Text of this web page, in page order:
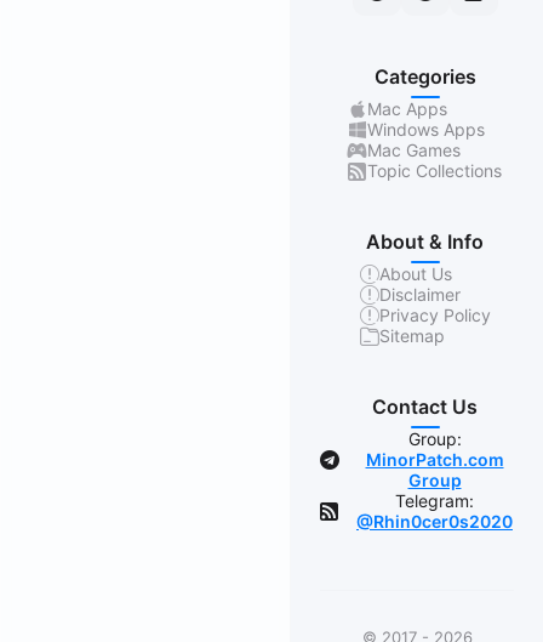
Categories
Mac Apps
Windows Apps
Mac Games
Topic Collections
About & Info
About Us
Disclaimer
Privacy Policy
Sitemap
Contact Us
Group:
MinorPatch.com
Group
Telegram:
@Rhin0cer0s2020
© 2017 - 2026